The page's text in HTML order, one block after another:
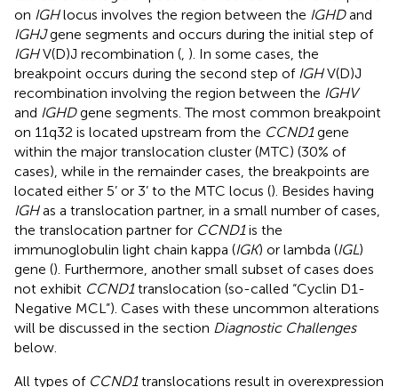
on IGHlocus involves the region between the IGHDand
IGHJgene segments and occurs during the initial step of
IGHV(D)J recombination ( ). In some cases, the
breakpoint occurs during the second step of IGHV(D)J
recombination involving the region between the IGHV
and IGHDgene segments. The most common breakpoint
on 11q32 is located upstream from the CCND1gene
within the major translocation cluster (MTC) (30% of
cases), while in the remainder cases, the breakpoints are
located either 5’ or 3’ to the MTC locus (). Besides having
IGHas a translocation partner, in a small number of cases,
the translocation partner for CCND1is the
immunoglobulin light chain kappa (IGK) or lambda (IGL)
gene (). Furthermore, another small subset of cases does
not exhibit CCND1translocation (so-called “Cyclin D1-
Negative MCL”). Cases with these uncommon alterations
will be discussed in the section Diagnostic Challenges
below.
All types of CCND1translocations result in overexpression